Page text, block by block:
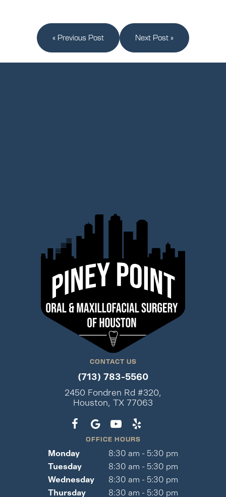
« Previous Post Next Post »
CONTACT US
(713) 783-5560
2450 Fondren Rd #320,
Houston, TX 77063
OFFICE HOURS
Monday
8:30 am - 5:30 pm
Tuesday
8:30 am - 5:30 pm
Wednesday
8:30 am - 5:30 pm
Thursday
8:30 am - 5:30 pm